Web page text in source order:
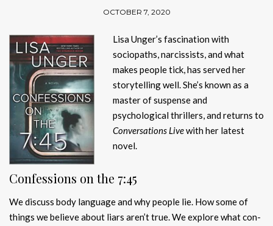
OCTOBER 7, 2020
Lisa Unger’s fascination with
sociopaths, narcissists, and what
makes people tick, has served her
storytelling well. She’s known as a
master of suspense and
psychological thrillers, and returns to
Conversations Livewith her latest
novel.
Confessions on the 7:45
We discuss body language and why people lie. How some of
things we believe about liars aren’t true. We explore what con-